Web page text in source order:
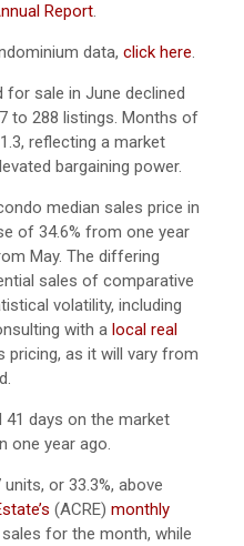
Report.
data, click here.
sale in June declined
to 288 listings. Months of
reflecting a market
bargaining power.
median sales price in
of 34.6% from one year
May. The differing
sales of comparative
volatility, including
with a local real
pricing, as it will vary from
41 days on the market
one year ago.
or 33.3%, above
(ACRE) monthly
sales for the month, while